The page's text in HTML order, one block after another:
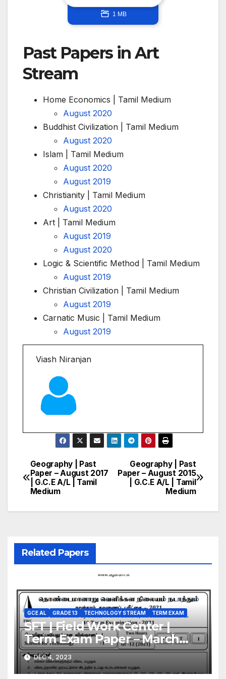
1 MB
Past Papers in Art
Stream
Home Economics | Tamil Medium
August 2020
Buddhist Civilization | Tamil Medium
August 2020
Islam | Tamil Medium
August 2020
August 2019
Christianity | Tamil Medium
August 2020
Art | Tamil Medium
August 2019
August 2020
Logic & Scientific Method | Tamil Medium
August 2019
Christian Civilization | Tamil Medium
August 2019
Carnatic Music | Tamil Medium
August 2019
Viash Niranjan
Post
navigation
Geography | Past
Paper – August 2015
| G.C.E A/L | Tamil
Medium
Geography | Past
Paper – August 2017
| G.C.E A/L | Tamil
Medium
Related Papers
GCE AL GRADE 13 TECHNOLOGY STREAM TERM EXAM
SFT | Field Work Center |
Term Exam Paper – March
2021 | Grade 13 | Tamil
Medium
DEC 4, 2023